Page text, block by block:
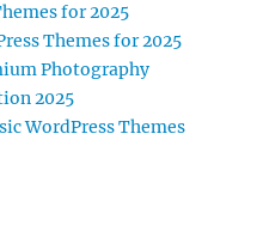
for 2025
Themes for 2025
Photography
2025
WordPress Themes